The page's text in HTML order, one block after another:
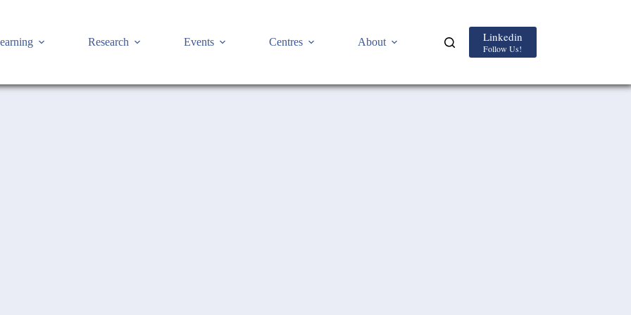
Research Events Centres About Linkedin
Follow Us!